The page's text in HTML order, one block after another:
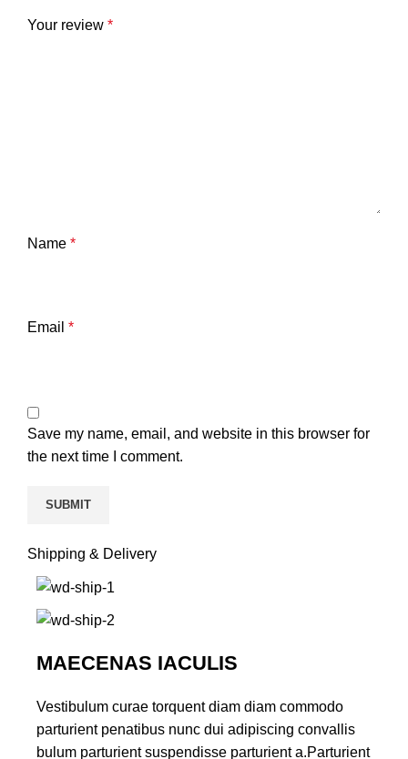
Your review *
Name *
Email *
Save my name, email, and website in this browser for
the next time I comment.
Shipping & Delivery
MAECENAS IACULIS
Vestibulum curae torquent diam diam commodo
parturient penatibus nunc dui adipiscing convallis
bulum parturient suspendisse parturient a.Parturient